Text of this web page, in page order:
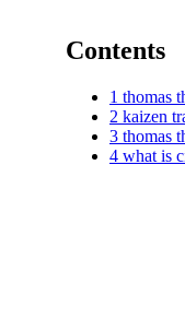
Contents
1 thomas
2 kaizen
3 thomas
4 what is